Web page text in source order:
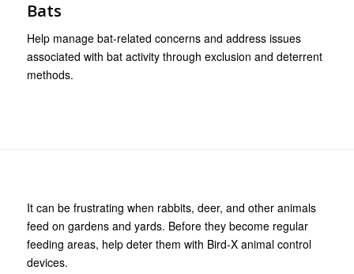
Bats
Help manage bat-related concerns and address issues
associated with bat activity through exclusion and deterrent
methods.
It can be frustrating when rabbits, deer, and other animals
feed on gardens and yards. Before they become regular
feeding areas, help deter them with Bird-X animal control
devices.